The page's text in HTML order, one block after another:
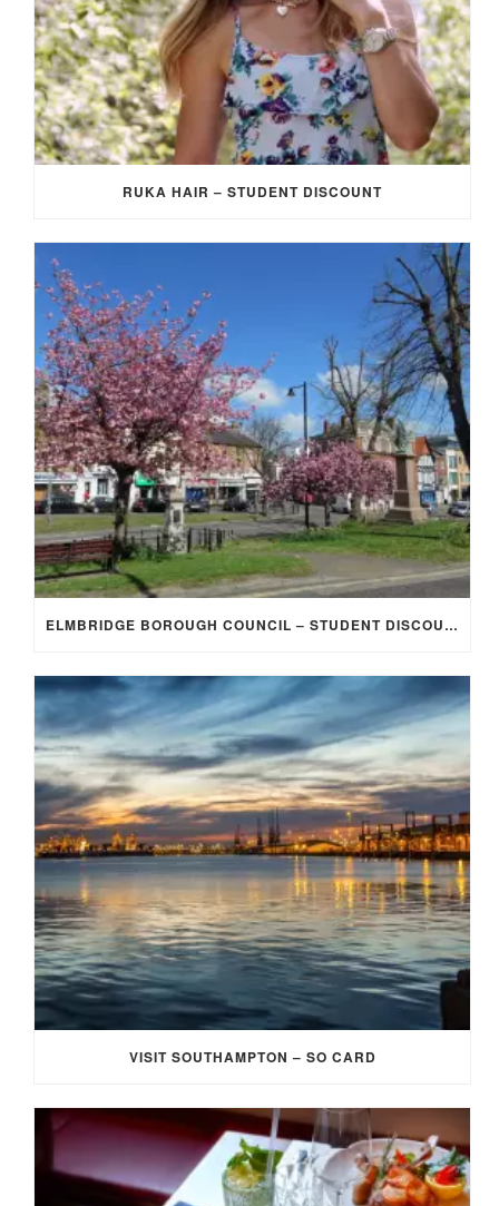
RUKA HAIR – STUDENT DISCOUNT
ELMBRIDGE BOROUGH COUNCIL – STUDENT DISCOUNT/EXEMPTION FOR COUNCIL TAX
VISIT SOUTHAMPTON – SO CARD